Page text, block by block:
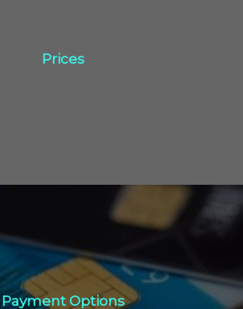
Prices
Payment Options
Payment Options